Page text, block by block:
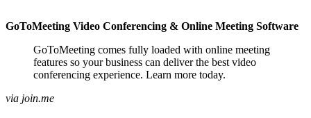
GoToMeeting Video Conferencing & Online Meeting Software
GoToMeeting comes fully loaded with online meeting
features so your business can deliver the best video
conferencing experience. Learn more today.
via join.me